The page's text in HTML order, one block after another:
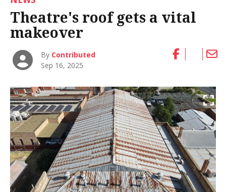
Theatre's roof gets a vital
makeover
By Contributed
Sep 16, 2025